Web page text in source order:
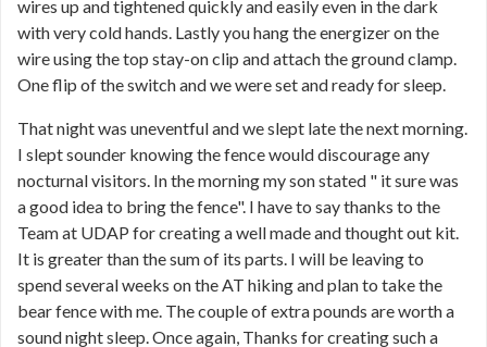
wires up and tightened quickly and easily even in the dark
with very cold hands. Lastly you hang the energizer on the
wire using the top stay-on clip and attach the ground clamp.
One flip of the switch and we were set and ready for sleep.
That night was uneventful and we slept late the next morning.
I slept sounder knowing the fence would discourage any
nocturnal visitors. In the morning my son stated " it sure was
a good idea to bring the fence". I have to say thanks to the
Team at UDAP for creating a well made and thought out kit.
It is greater than the sum of its parts. I will be leaving to
spend several weeks on the AT hiking and plan to take the
bear fence with me. The couple of extra pounds are worth a
sound night sleep. Once again, Thanks for creating such a